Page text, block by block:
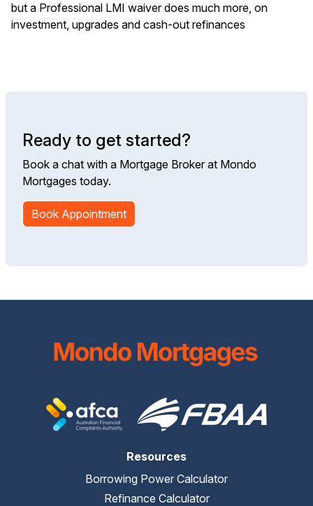
but a Professional LMI waiver does much more, on
investment, upgrades and cash-out refinances
Ready to get started?
Book a chat with a Mortgage Broker at Mondo
Mortgages today.
Book Appointment
Resources
Borrowing Power Calculator
Refinance Calculator